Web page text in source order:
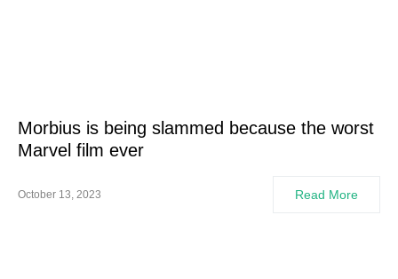
Morbius is being slammed because the worst
Marvel film ever
October 13, 2023 Read More